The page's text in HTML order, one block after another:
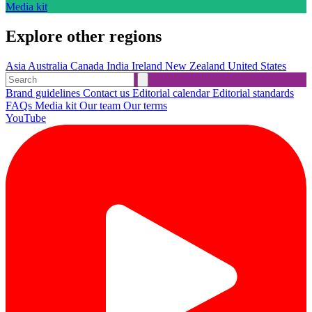
Media kit
Explore other regions
Asia Australia Canada India Ireland New Zealand United States
Brand guidelines Contact us Editorial calendarEditorial standards
FAQs Media kit Our team Our terms
YouTube